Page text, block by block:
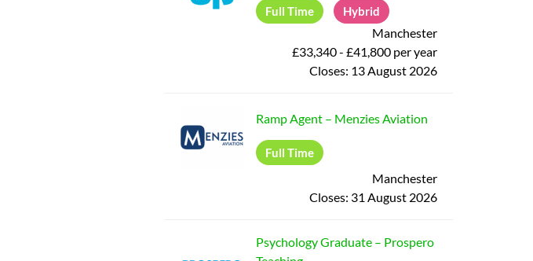
Full Time Hybrid
Manchester
£33,340 - £41,800 per year
Closes: 13 August 2026
Ramp Agent – Menzies Aviation
Full Time
Manchester
Closes: 31 August 2026
Psychology Graduate – Prospero